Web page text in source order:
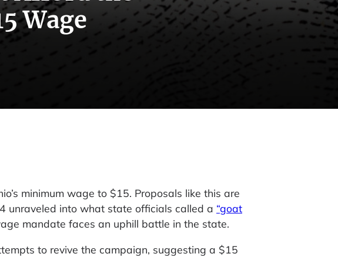
Wage
minimum wage to $15. Proposals like this are
unraveled into what state officials called a “goat
mandate faces an uphill battle in the state.
to revive the campaign, suggesting a $15